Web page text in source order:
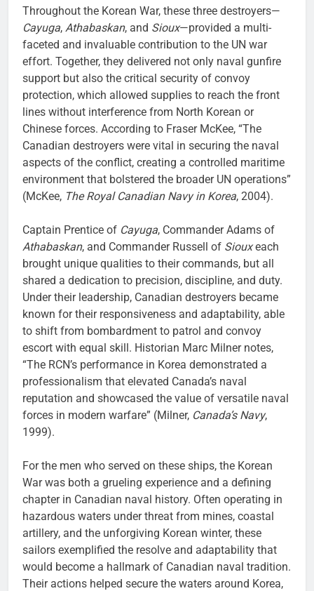
Throughout the Korean War, these three destroyers—
Cayuga, Athabaskan, and Sioux—provided a multi-
faceted and invaluable contribution to the UN war
effort. Together, they delivered not only naval gunfire
support but also the critical security of convoy
protection, which allowed supplies to reach the front
lines without interference from North Korean or
Chinese forces. According to Fraser McKee, “The
Canadian destroyers were vital in securing the naval
aspects of the conflict, creating a controlled maritime
environment that bolstered the broader UN operations”
(McKee, The Royal Canadian Navy in Korea, 2004).
Captain Prentice of Cayuga, Commander Adams of
Athabaskan, and Commander Russell of Siouxeach
brought unique qualities to their commands, but all
shared a dedication to precision, discipline, and duty.
Under their leadership, Canadian destroyers became
known for their responsiveness and adaptability, able
to shift from bombardment to patrol and convoy
escort with equal skill. Historian Marc Milner notes,
“The RCN’s performance in Korea demonstrated a
professionalism that elevated Canada’s naval
reputation and showcased the value of versatile naval
forces in modern warfare” (Milner, Canada’s Navy,
1999).
For the men who served on these ships, the Korean
War was both a grueling experience and a defining
chapter in Canadian naval history. Often operating in
hazardous waters under threat from mines, coastal
artillery, and the unforgiving Korean winter, these
sailors exemplified the resolve and adaptability that
would become a hallmark of Canadian naval tradition.
Their actions helped secure the waters around Korea,